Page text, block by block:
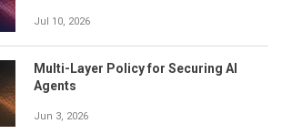
Jul 10, 2026
Multi-Layer Policy for Securing AI
Agents
Jun 3, 2026